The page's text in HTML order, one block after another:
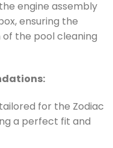
engine assembly
ensuring the
the pool cleaning
for the Zodiac
a perfect fit and